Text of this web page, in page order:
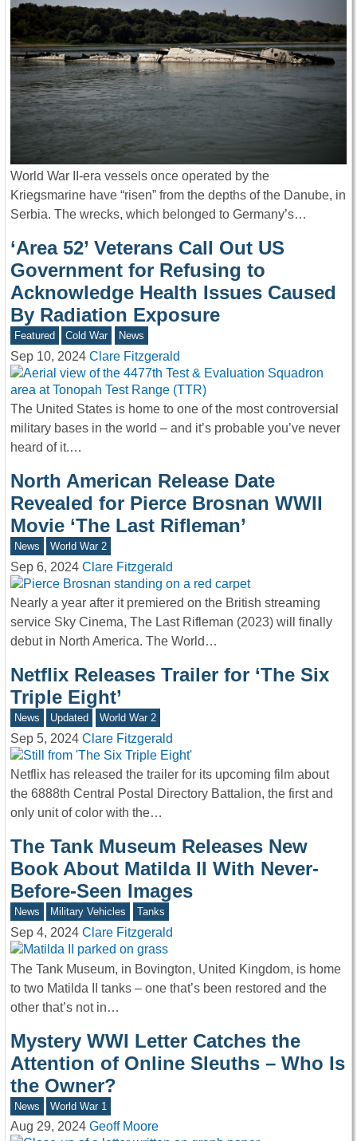
World War II-era vessels once operated by the
Kriegsmarine have “risen” from the depths of the Danube, in
Serbia. The wrecks, which belonged to Germany’s…
‘Area 52’ Veterans Call Out US
Government for Refusing to
Acknowledge Health Issues Caused
By Radiation Exposure
Featured Cold War News
Sep 10, 2024 Clare Fitzgerald
The United States is home to one of the most controversial
military bases in the world – and it’s probable you’ve never
heard of it.…
North American Release Date
Revealed for Pierce Brosnan WWII
Movie ‘The Last Rifleman’
News World War 2
Sep 6, 2024 Clare Fitzgerald
Nearly a year after it premiered on the British streaming
service Sky Cinema, The Last Rifleman (2023) will finally
debut in North America. The World…
Netflix Releases Trailer for ‘The Six
Triple Eight’
News Updated World War 2
Sep 5, 2024 Clare Fitzgerald
Netflix has released the trailer for its upcoming film about
the 6888th Central Postal Directory Battalion, the first and
only unit of color with the…
The Tank Museum Releases New
Book About Matilda II With Never-
Before-Seen Images
News Military Vehicles Tanks
Sep 4, 2024 Clare Fitzgerald
The Tank Museum, in Bovington, United Kingdom, is home
to two Matilda II tanks – one that’s been restored and the
other that’s not in…
Mystery WWI Letter Catches the
Attention of Online Sleuths – Who Is
the Owner?
News World War 1
Aug 29, 2024 Geoff Moore